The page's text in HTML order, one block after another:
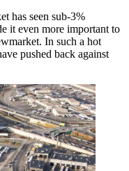
has seen sub-3%
it even more important to
In such a hot
pushed back against